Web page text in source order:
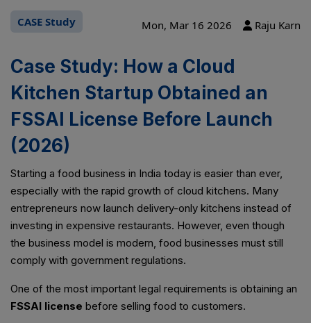
CASE Study Mon, Mar 16 2026 Raju Karn
Case Study: How a Cloud
Kitchen Startup Obtained an
FSSAI License Before Launch
(2026)
Starting a food business in India today is easier than ever,
especially with the rapid growth of cloud kitchens. Many
entrepreneurs now launch delivery-only kitchens instead of
investing in expensive restaurants. However, even though
the business model is modern, food businesses must still
comply with government regulations.
One of the most important legal requirements is obtaining an
FSSAI license before selling food to customers.